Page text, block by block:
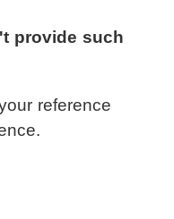
provide such
reference